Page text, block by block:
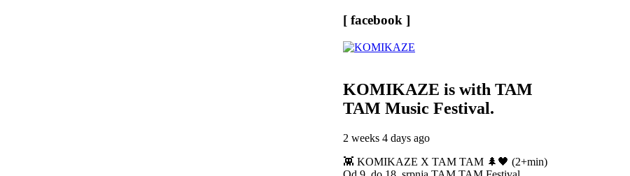
[ facebook ]
KOMIKAZE is with TAM
TAM Music Festival.
2 weeks 4 days ago
👾 KOMIKAZE X TAM TAM 🌲🖤 (2+min)